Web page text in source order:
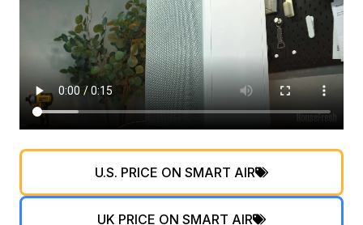
U.S. PRICE ON SMART AIR
UK PRICE ON SMART AIR